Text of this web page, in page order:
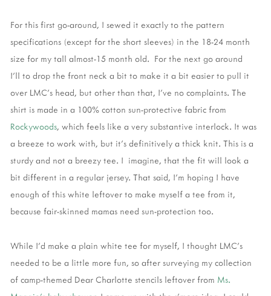
For this first go-around, I sewed it exactly to the pattern
specifications (except for the short sleeves) in the 18-24 month
size for my tall almost-15 month old. For the next go around
I'll to drop the front neck a bit to make it a bit easier to pull it
over LMC's head, but other than that, I've no complaints. The
shirt is made in a 100% cotton sun-protective fabric from
Rockywoods, which feels like a very substantive interlock. It was
a breeze to work with, but it's definitively a thick knit. This is a
sturdy and not a breezy tee. I imagine, that the fit will look a
bit different in a regular jersey. That said, I'm hoping I have
enough of this white leftover to make myself a tee from it,
because fair-skinned mamas need sun-protection too.
While I'd make a plain white tee for myself, I thought LMC's
needed to be a little more fun, so after surveying my collection
of camp-themed Dear Charlotte stencils leftover from Ms.